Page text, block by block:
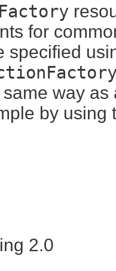
for
specified
way
by using
2.0